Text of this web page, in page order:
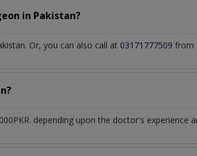
in Pakistan?
Or, you can also call at 03171777509 from
depending upon the doctor's experience